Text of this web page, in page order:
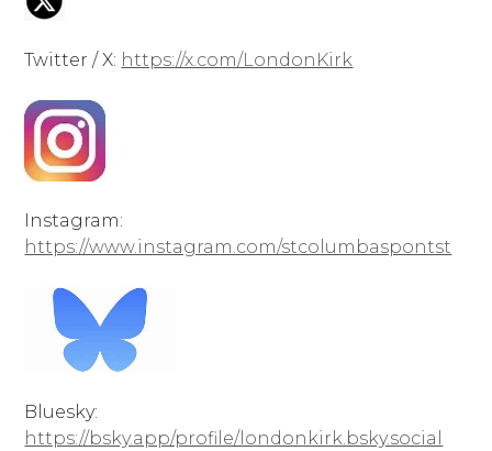
Twitter / X: https://x.com/LondonKirk
Instagram:
https://www.instagram.com/stcolumbaspontst
Bluesky:
https://bsky.app/profile/londonkirk.bsky.social